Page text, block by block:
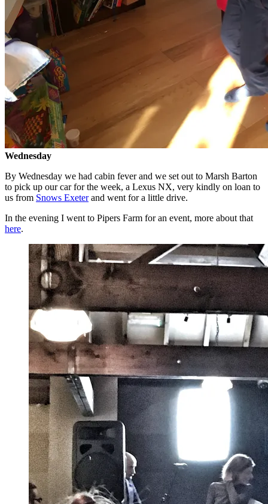
Wednesday
By Wednesday we had cabin fever and we set out to Marsh Barton
to pick up our car for the week, a Lexus NX, very kindly on loan to
us from Snows Exeterand went for a little drive.
In the evening I went to Pipers Farm for an event, more about that
here.